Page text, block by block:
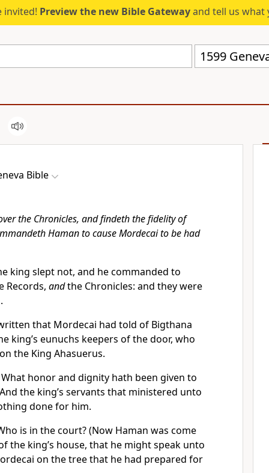
invited! Preview the new Bible Gatewayand tell us what
1599
Bible
the Chronicles, and findeth the fidelity of
Haman to cause Mordecai to be had
king slept not, and he commanded to
Records, andthe Chronicles: and they were
that Mordecai had told of Bigthana
king’s eunuchs keepers of the door, who
the King Ahasuerus.
honor and dignity hath been given to
the king’s servants that ministered unto
done for him.
is in the court? (Now Haman was come
the king’s house, that he might speak unto
on the tree that he had prepared for